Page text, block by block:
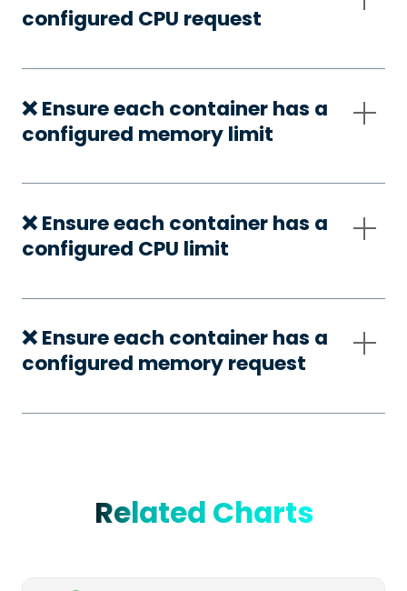
configured CPU request
❌ Ensure each container has a
configured memory limit
❌ Ensure each container has a
configured CPU limit
❌ Ensure each container has a
configured memory request
Related Charts